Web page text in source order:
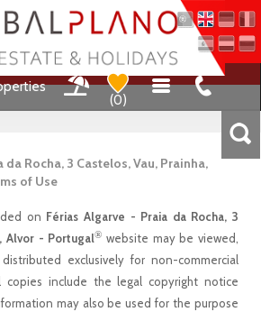
(0)
da Rocha, 3 Castelos, Vau, Prainha,
of Use
on Férias Algarve - Praia da Rocha, 3
Alvor - Portugal® website may be viewed,
exclusively for non-commercial
copies include the legal copyright notice
may also be used for the purpose